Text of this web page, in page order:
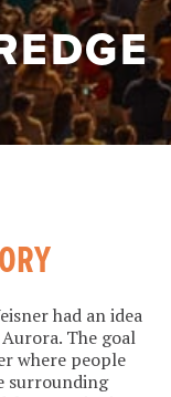
had an idea
The goal
where people
surrounding